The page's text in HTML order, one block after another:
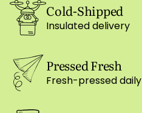
Cold-Shipped
Insulated delivery
Pressed Fresh
Fresh-pressed daily